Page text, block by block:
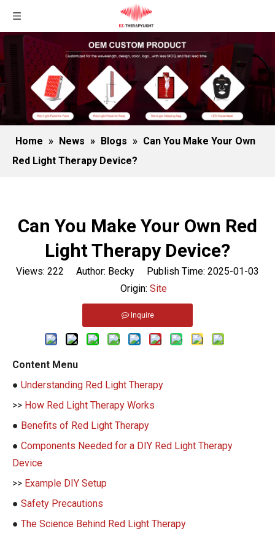
Home » News » Blogs » Can You Make Your Own
Red Light Therapy Device?
Can You Make Your Own Red
Light Therapy Device?
Views: 222 Author: Becky Publish Time: 2025-01-03
Origin: Site
Inquire
Content Menu
● Understanding Red Light Therapy
>> How Red Light Therapy Works
● Benefits of Red Light Therapy
● Components Needed for a DIY Red Light Therapy
Device
>> Example DIY Setup
● Safety Precautions
● The Science Behind Red Light Therapy